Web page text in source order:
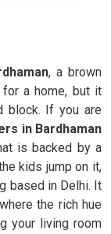
, a brown
a home, but it
block. If you are
in Bardhaman
is backed by a
kids jump on it,
based in Delhi. It
where the rich hue
your living room